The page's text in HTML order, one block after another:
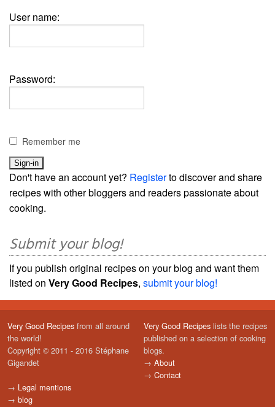
User name:
Password:
Remember me
Don't have an account yet? Registerto discover and share
recipes with other bloggers and readers passionate about
cooking.
Submit your blog!
If you publish original recipes on your blog and want them
listed on Very Good Recipes, submit your blog!
Very Good Recipes from all around
the world!
Copyright © 2011 - 2016 Stéphane
Gigandet
→ Legal mentions
→ blog
Very Good Recipes lists the recipes
published on a selection of cooking
blogs.
→ About
→ Contact